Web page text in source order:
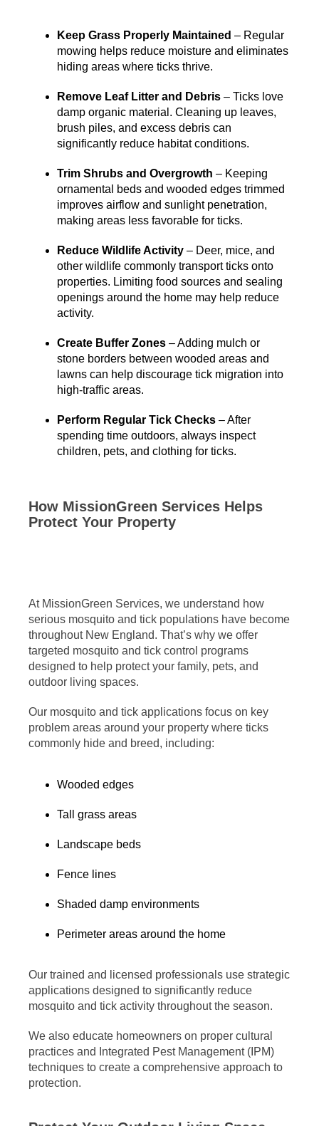
Keep Grass Properly Maintained – Regular
mowing helps reduce moisture and eliminates
hiding areas where ticks thrive.
Remove Leaf Litter and Debris – Ticks love
damp organic material. Cleaning up leaves,
brush piles, and excess debris can
significantly reduce habitat conditions.
Trim Shrubs and Overgrowth – Keeping
ornamental beds and wooded edges trimmed
improves airflow and sunlight penetration,
making areas less favorable for ticks.
Reduce Wildlife Activity – Deer, mice, and
other wildlife commonly transport ticks onto
properties. Limiting food sources and sealing
openings around the home may help reduce
activity.
Create Buffer Zones – Adding mulch or
stone borders between wooded areas and
lawns can help discourage tick migration into
high-traffic areas.
Perform Regular Tick Checks – After
spending time outdoors, always inspect
children, pets, and clothing for ticks.
How MissionGreen Services Helps
Protect Your Property
At MissionGreen Services, we understand how
serious mosquito and tick populations have become
throughout New England. That’s why we offer
targeted mosquito and tick control programs
designed to help protect your family, pets, and
outdoor living spaces.
Our mosquito and tick applications focus on key
problem areas around your property where ticks
commonly hide and breed, including:
Wooded edges
Tall grass areas
Landscape beds
Fence lines
Shaded damp environments
Perimeter areas around the home
Our trained and licensed professionals use strategic
applications designed to significantly reduce
mosquito and tick activity throughout the season.
We also educate homeowners on proper cultural
practices and Integrated Pest Management (IPM)
techniques to create a comprehensive approach to
protection.